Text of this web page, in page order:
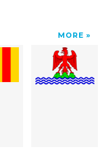
MORE